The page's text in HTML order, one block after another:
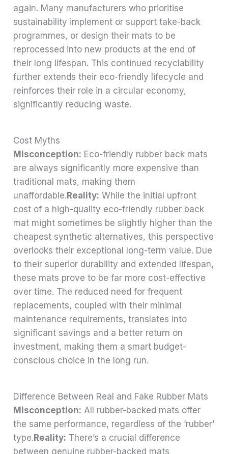
again. Many manufacturers who prioritise
sustainability implement or support take-back
programmes, or design their mats to be
reprocessed into new products at the end of
their long lifespan. This continued recyclability
further extends their eco-friendly lifecycle and
reinforces their role in a circular economy,
significantly reducing waste.
Cost Myths
Misconception: Eco-friendly rubber back mats
are always significantly more expensive than
traditional mats, making them
unaffordable.Reality: While the initial upfront
cost of a high-quality eco-friendly rubber back
mat might sometimes be slightly higher than the
cheapest synthetic alternatives, this perspective
overlooks their exceptional long-term value. Due
to their superior durability and extended lifespan,
these mats prove to be far more cost-effective
over time. The reduced need for frequent
replacements, coupled with their minimal
maintenance requirements, translates into
significant savings and a better return on
investment, making them a smart budget-
conscious choice in the long run.
Difference Between Real and Fake Rubber Mats
Misconception: All rubber-backed mats offer
the same performance, regardless of the ‘rubber’
type.Reality: There’s a crucial difference
between genuine rubber-backed mats